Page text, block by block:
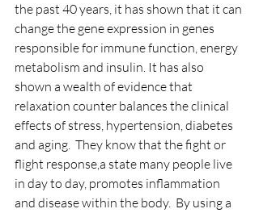
the past 40 years, it has shown that it can
change the gene expression in genes
responsible for immune function, energy
metabolism and insulin. It has also
shown a wealth of evidence that
relaxation counter balances the clinical
effects of stress, hypertension, diabetes
and aging.  They know that the fight or
flight response,a state many people live
in day to day, promotes inflammation
and disease within the body.  By using a